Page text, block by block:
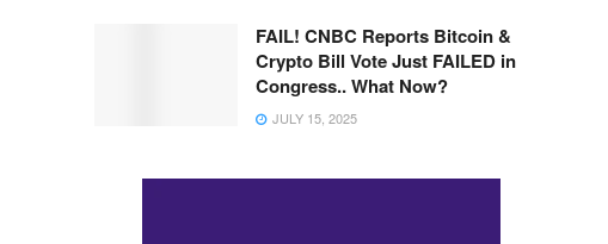
FAIL! CNBC Reports Bitcoin &
Crypto Bill Vote Just FAILED in
Congress.. What Now?
JULY 15, 2025